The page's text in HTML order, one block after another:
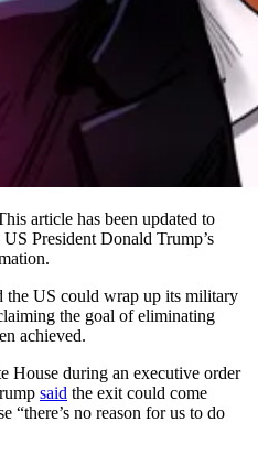
article has been updated to
President Donald Trump’s
the US could wrap up its military
the goal of eliminating
achieved.
House during an executive order
said the exit could come
“there’s no reason for us to do